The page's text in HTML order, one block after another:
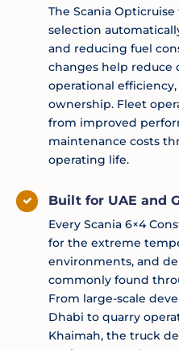
The Scania
selection
and reducing fuel
changes help reduce
operational
ownership. Fleet
from improved
maintenance costs
operating life.
Built for UAE and
Every Scania 6×4
for the extreme
environments, and
commonly found
From large-scale
Dhabi to quarry
Khaimah, the truck